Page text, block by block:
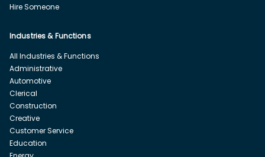
Hire Someone
Industries & Functions
All Industries & Functions
Administrative
Automotive
Clerical
Construction
Creative
Customer Service
Education